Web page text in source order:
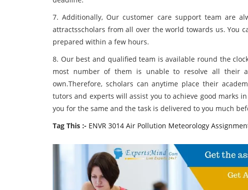
7. Additionally, Our customer care support team are
attractsscholars from all over the world towards us. You
prepared within a few hours.
8. Our best and qualified team is available round the
most number of them is unable to resolve all their
own.Therefore, scholars can anytime place their
tutors and experts will assist you to achieve good marks
you for the same and the task is delivered to you much
Tag This :- ENVR 3014 Air Pollution Meteorology